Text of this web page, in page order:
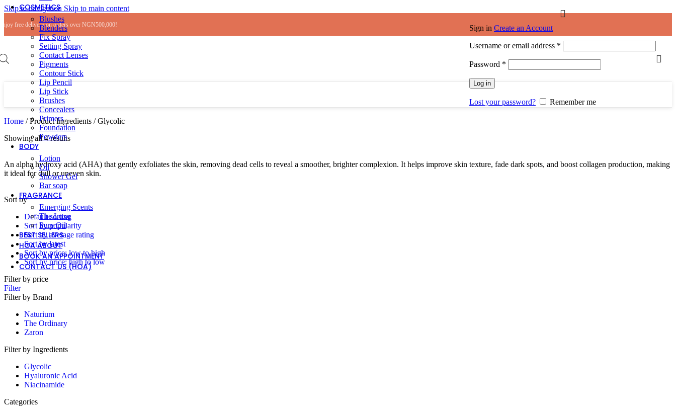
Skip to navigation Skip to main content
free delivery on orders over NGN500,000! Sign in Create an Account
Username or email address *
Password *
Log in
Lost your password? Remember me
COSMETICS
Blushes
Blenders
Fix Spray
Setting Spray
Contact Lenses
Pigments
Contour Stick
Lip Pencil
Lip Stick
Brushes
Concealers
Primers
Foundation
Powders
BODY
Lotion
Oil
Shower Gel
Bar soap
FRAGRANCE
Emerging Scents
The Luxe
Pure Oil
BEST SELLERS
HOA ABOUT
BOOK AN APPOINTMENT
CONTACT US (HOA)
Home / Product Ingredients / Glycolic
Showing all 4 results
An alpha hydroxy acid (AHA) that gently exfoliates the skin, removing dead cells to reveal a smoother, brighter complexion. It helps improve skin texture, fade dark spots, and boost collagen production, making
it ideal for dull or uneven skin.
Sort by
Default sorting
Sort by popularity
Sort by average rating
Sort by latest
Sort by price: low to high
Sort by price: high to low
Filter by price
Filter
Filter by Brand
Naturium
The Ordinary
Zaron
Filter by Ingredients
Glycolic
Hyaluronic Acid
Niacinamide
Categories